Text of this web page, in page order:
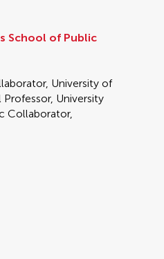
School of Public
University of
Professor, University
Collaborator,